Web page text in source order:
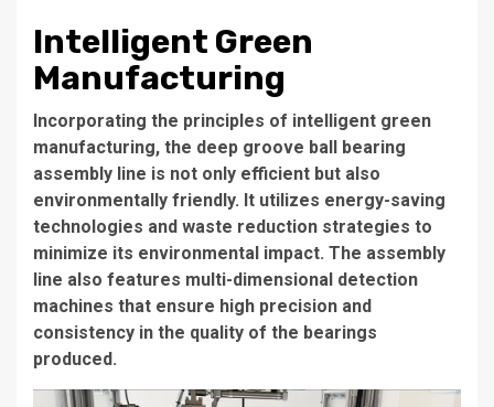
Intelligent Green
Manufacturing
Incorporating the principles of intelligent green
manufacturing, the deep groove ball bearing
assembly line is not only efficient but also
environmentally friendly. It utilizes energy-saving
technologies and waste reduction strategies to
minimize its environmental impact. The assembly
line also features multi-dimensional detection
machines that ensure high precision and
consistency in the quality of the bearings
produced.